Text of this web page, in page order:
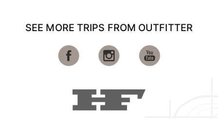
SEE MORE TRIPS FROM OUTFITTER